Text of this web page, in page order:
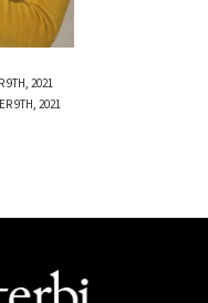
9TH, 2021
9TH, 2021